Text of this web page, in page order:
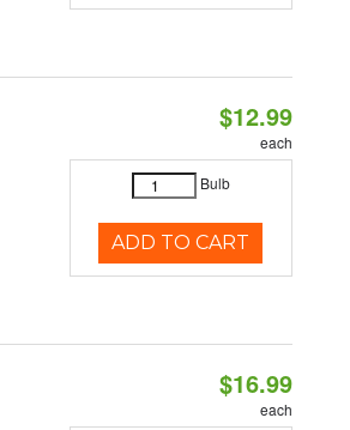
$12.99
each
Bulb
ADD TO CART
$16.99
each